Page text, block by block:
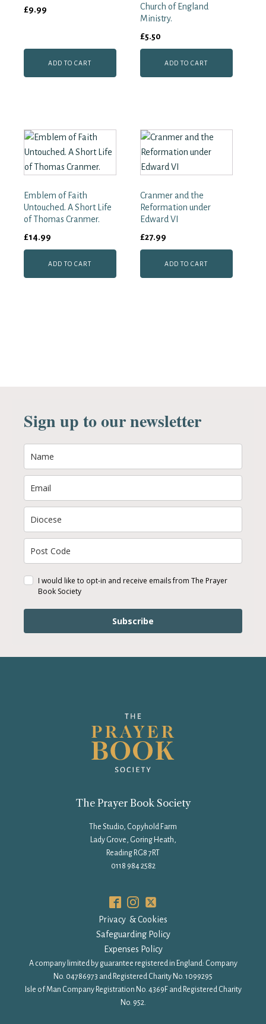
£9.99
ADD TO CART
Church of England
Ministry.
£5.50
ADD TO CART
Emblem of Faith
Untouched. A Short Life
of Thomas Cranmer.
£14.99
ADD TO CART
Cranmer and the
Reformation under
Edward VI
£27.99
ADD TO CART
Sign up to our newsletter
I would like to opt-in and receive emails from The Prayer
Book Society
Subscribe
The Prayer Book Society
The Studio, Copyhold Farm
Lady Grove, Goring Heath,
Reading RG8 7RT
0118 984 2582
Privacy & Cookies
Safeguarding Policy
Expenses Policy
A company limited by guarantee registered in England: Company
No. 04786973 and Registered Charity No. 1099295
Isle of Man Company Registration No. 4369F and Registered Charity
No. 952.